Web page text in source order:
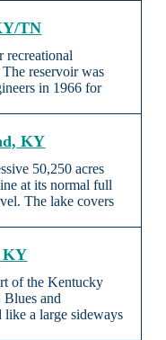
TN
recreational
reservoir was
in 1966 for
KY
50,250 acres
at its normal full
The lake covers
KY
of the Kentucky
Blues and
like a large sideways